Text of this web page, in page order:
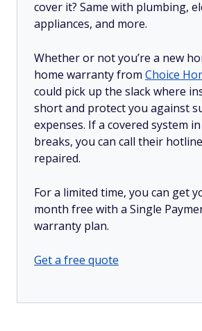
cover it? Same with plumbing,
appliances, and more.
Whether or not you’re a new
home warranty from Choice
could pick up the slack where
short and protect you against
expenses. If a covered system
breaks, you can call their
repaired.
For a limited time, you can get
month free with a Single
warranty plan.
Get a free quote